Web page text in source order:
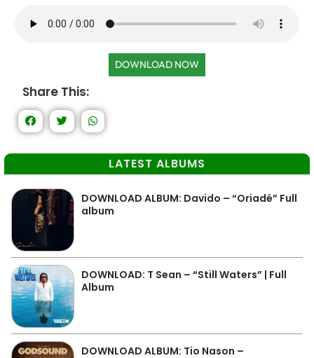
DOWNLOAD NOW
Share This:
LATEST ALBUMS
DOWNLOAD ALBUM: Davido – “Oriadé” Full
album
DOWNLOAD: T Sean – “Still Waters” | Full
Album
DOWNLOAD ALBUM: Tio Nason –